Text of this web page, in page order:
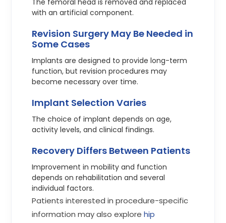
The femoral head is removed and replaced
with an artificial component.
Revision Surgery May Be Needed in
Some Cases
Implants are designed to provide long-term
function, but revision procedures may
become necessary over time.
Implant Selection Varies
The choice of implant depends on age,
activity levels, and clinical findings.
Recovery Differs Between Patients
Improvement in mobility and function
depends on rehabilitation and several
individual factors.
Patients interested in procedure-specific
information may also explorehip